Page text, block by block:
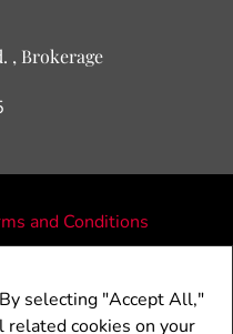
selecting "Accept All,"
cookies on your
, Brokerage
and Conditions
or representations of any kind are
Not intended to solicit
under contract. The trademarks